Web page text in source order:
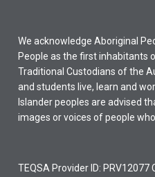
We acknowledge Aboriginal
People as the first inhabitants
Traditional Custodians of the
and students live, learn and
Islander peoples are advised
images or voices of people
TEQSA Provider ID: PRV12077